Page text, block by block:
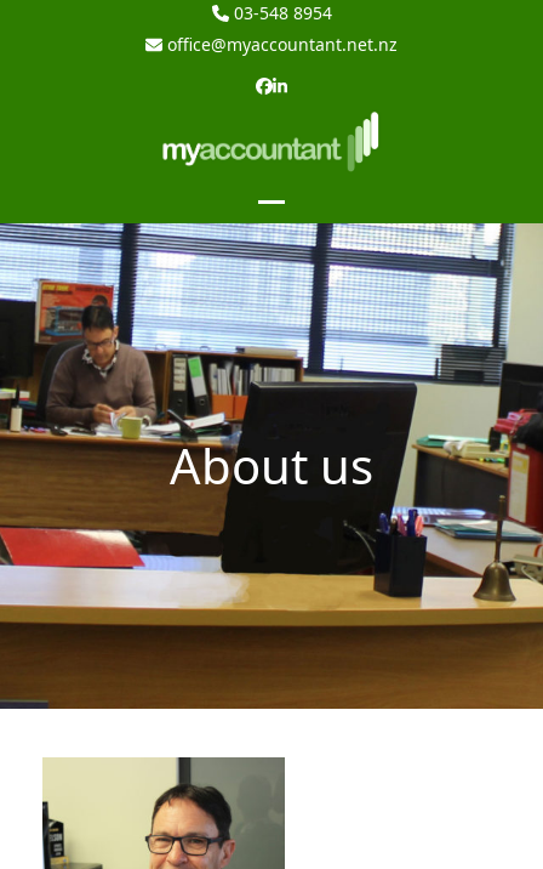
03-548 8954
office@myaccountant.net.nz
Facebook
LinkedIn
Open
mobile
menu
Close
mobile
menu
About us